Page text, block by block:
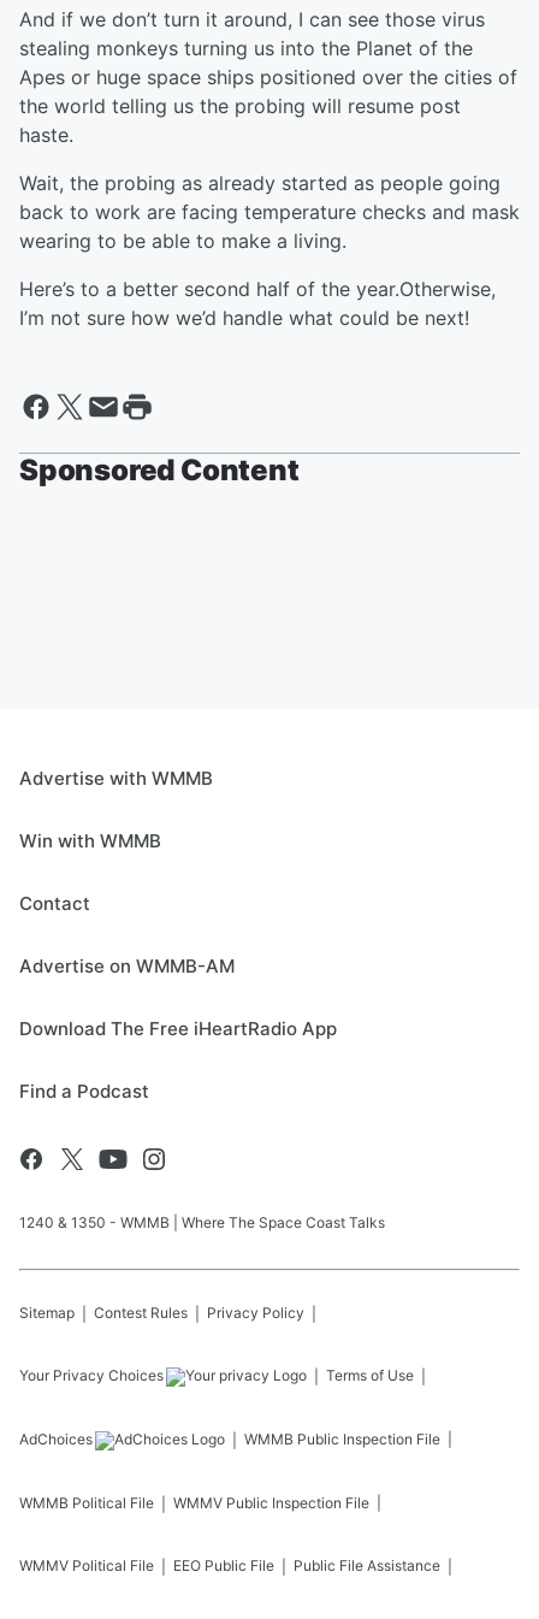
And if we don’t turn it around, I can see those virus
stealing monkeys turning us into the Planet of the
Apes or huge space ships positioned over the cities of
the world telling us the probing will resume post
haste.
Wait, the probing as already started as people going
back to work are facing temperature checks and mask
wearing to be able to make a living.
Here’s to a better second half of the year.Otherwise,
I’m not sure how we’d handle what could be next!
Sponsored Content
Advertise with WMMB
Win with WMMB
Contact
Advertise on WMMB-AM
Download The Free iHeartRadio App
Find a Podcast
1240 & 1350 - WMMB | Where The Space Coast Talks
Sitemap Contest Rules Privacy Policy
Your Privacy Choices Terms of Use
AdChoices WMMB Public Inspection File
WMMB Political File WMMV Public Inspection File
WMMV Political File EEO Public File Public File Assistance